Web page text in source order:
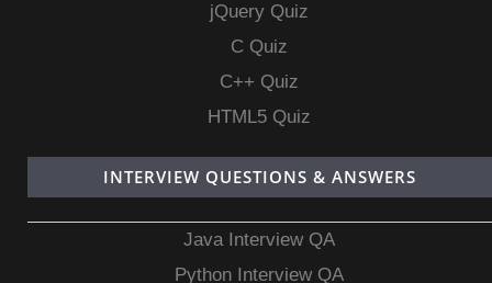
jQuery Quiz
C Quiz
C++ Quiz
HTML5 Quiz
INTERVIEW QUESTIONS & ANSWERS
Java Interview QA
Python Interview QA